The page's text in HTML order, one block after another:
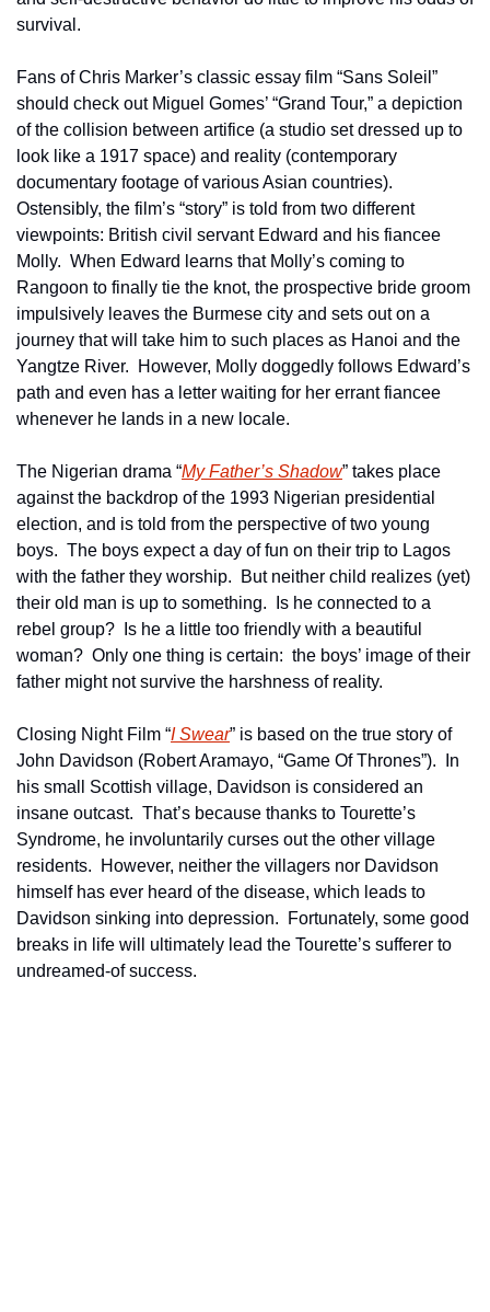
survival.
Fans of Chris Marker’s classic essay film “Sans Soleil”
should check out Miguel Gomes’ “Grand Tour,” a depiction
of the collision between artifice (a studio set dressed up to
look like a 1917 space) and reality (contemporary
documentary footage of various Asian countries).
Ostensibly, the film’s “story” is told from two different
viewpoints: British civil servant Edward and his fiancee
Molly.  When Edward learns that Molly’s coming to
Rangoon to finally tie the knot, the prospective bride groom
impulsively leaves the Burmese city and sets out on a
journey that will take him to such places as Hanoi and the
Yangtze River.  However, Molly doggedly follows Edward’s
path and even has a letter waiting for her errant fiancee
whenever he lands in a new locale.
The Nigerian drama “My Father’s Shadow” takes place
against the backdrop of the 1993 Nigerian presidential
election, and is told from the perspective of two young
boys.  The boys expect a day of fun on their trip to Lagos
with the father they worship.  But neither child realizes (yet)
their old man is up to something.  Is he connected to a
rebel group?  Is he a little too friendly with a beautiful
woman?  Only one thing is certain:  the boys’ image of their
father might not survive the harshness of reality.
Closing Night Film “I Swear” is based on the true story of
John Davidson (Robert Aramayo, “Game Of Thrones”).  In
his small Scottish village, Davidson is considered an
insane outcast.  That’s because thanks to Tourette’s
Syndrome, he involuntarily curses out the other village
residents.  However, neither the villagers nor Davidson
himself has ever heard of the disease, which leads to
Davidson sinking into depression.  Fortunately, some good
breaks in life will ultimately lead the Tourette’s sufferer to
undreamed-of success.